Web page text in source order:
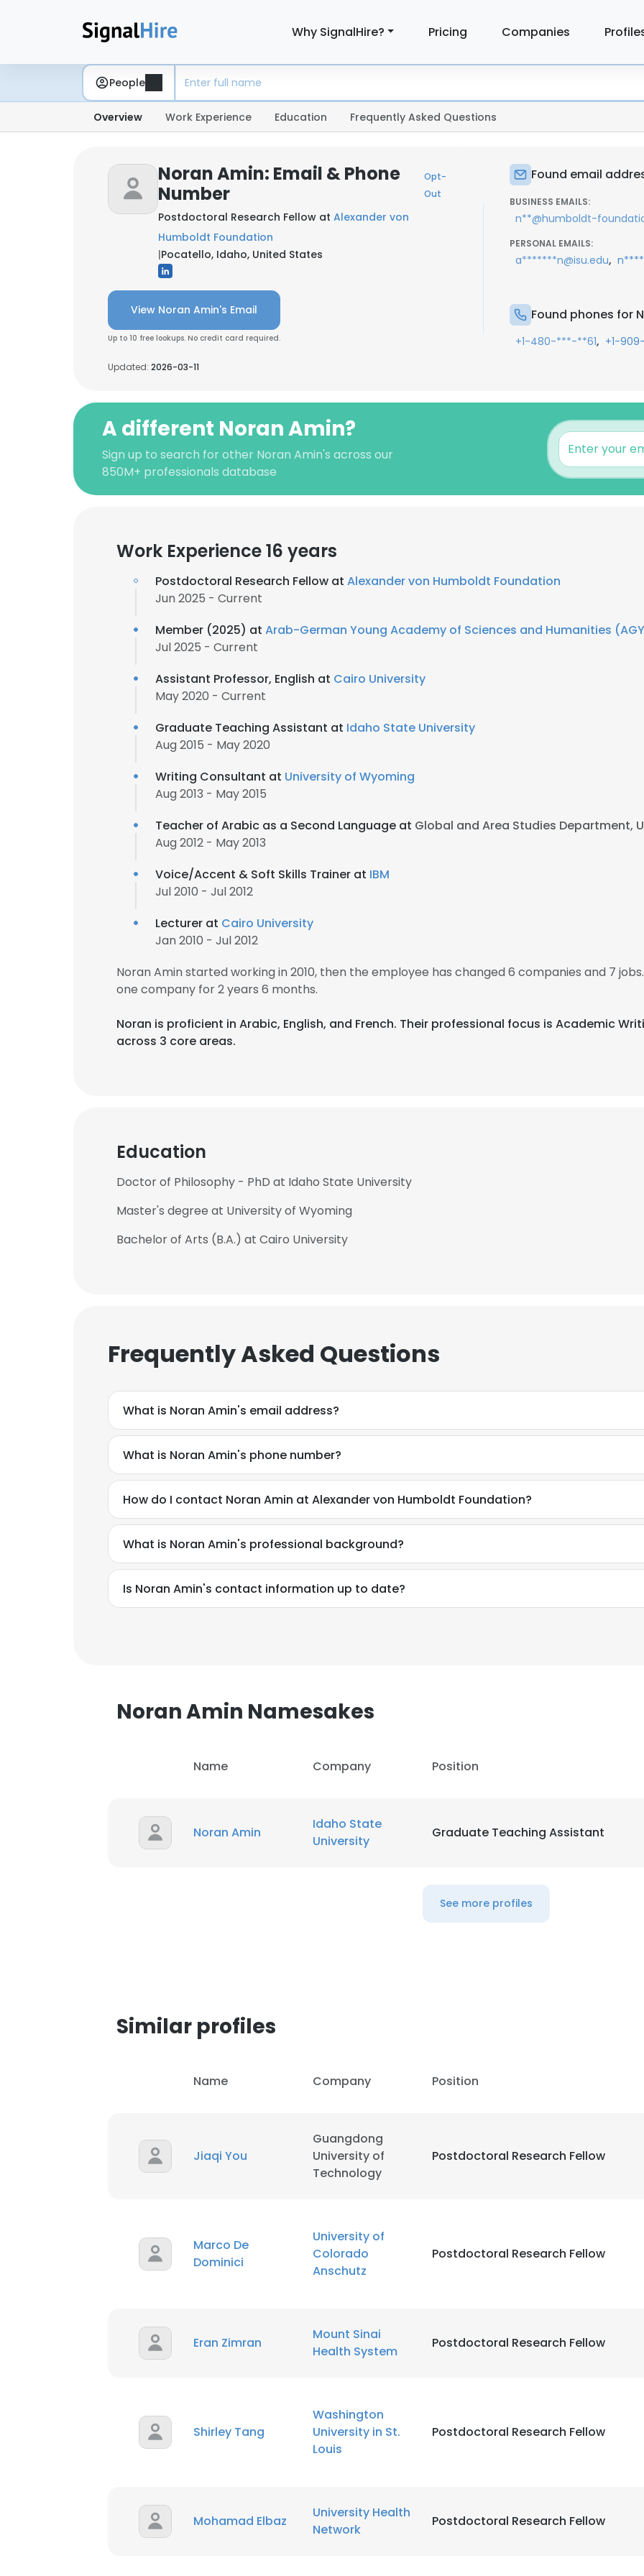
Why SignalHire? Pricing Companies
People
Overview Work Experience Education Frequently Asked Questions
Noran Amin: Email & Phone
Number
Opt-
Out
Postdoctoral Research Fellow at Alexander von
Humboldt Foundation
|Pocatello, Idaho, United States
View Noran Amin's Email
Up to 10 free lookups. No credit card required.
Updated: 2026-03-11
Found email
BUSINESS EMAILS:
n**@humboldt-
PERSONAL EMAILS:
a*******n@isu.edu,
Found phones for
+1-480-***-**61, +1-
A different Noran Amin?
Sign up to search for other Noran Amin's across our
850M+ professionals database
Work Experience 16 years
Postdoctoral Research Fellow at Alexander von Humboldt Foundation
Jun 2025 - Current
Member (2025) at Arab-German Young Academy of Sciences and Humanities
Jul 2025 - Current
Assistant Professor, English at Cairo University
May 2020 - Current
Graduate Teaching Assistant at Idaho State University
Aug 2015 - May 2020
Writing Consultant at University of Wyoming
Aug 2013 - May 2015
Teacher of Arabic as a Second Language at Global and Area Studies Department,
Aug 2012 - May 2013
Voice/Accent & Soft Skills Trainer at IBM
Jul 2010 - Jul 2012
Lecturer at Cairo University
Jan 2010 - Jul 2012
Noran Amin started working in 2010, then the employee has changed 6 companies and 7
one company for 2 years 6 months.
Noran is proficient in Arabic, English, and French. Their professional focus is Academic
across 3 core areas.
Education
Doctor of Philosophy - PhD at Idaho State University
Master's degree at University of Wyoming
Bachelor of Arts (B.A.) at Cairo University
Frequently Asked Questions
What is Noran Amin's email address?
What is Noran Amin's phone number?
How do I contact Noran Amin at Alexander von Humboldt Foundation?
What is Noran Amin's professional background?
Is Noran Amin's contact information up to date?
Noran Amin Namesakes
Name Company Position
Noran Amin
Idaho State
University
Graduate Teaching Assistant
See more profiles
Similar profiles
Name Company Position
Jiaqi You
Guangdong
University of
Technology
Postdoctoral Research Fellow
Marco De
Dominici
University of
Colorado
Anschutz
Postdoctoral Research Fellow
Eran Zimran
Mount Sinai
Health System
Postdoctoral Research Fellow
Shirley Tang
Washington
University in St.
Louis
Postdoctoral Research Fellow
Mohamad Elbaz
University Health
Network
Postdoctoral Research Fellow
This website uses cookies
This website uses cookies to improve user experience. By using our website you
cookies in accordance with our Cookie Policy.Read more